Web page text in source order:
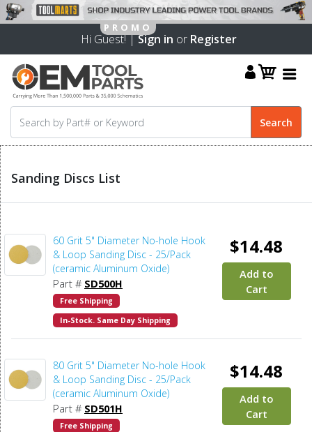
Hi Guest! |Sign in or Register
Sanding Discs List
60 Grit 5" Diameter No-hole Hook
& Loop Sanding Disc - 25/Pack
(ceramic Aluminum Oxide)
Part # SD500H
Free Shipping
In-Stock. Same Day Shipping
$14.48
Add to
Cart
80 Grit 5" Diameter No-hole Hook
& Loop Sanding Disc - 25/Pack
(ceramic Aluminum Oxide)
Part # SD501H
Free Shipping
$14.48
Add to
Cart